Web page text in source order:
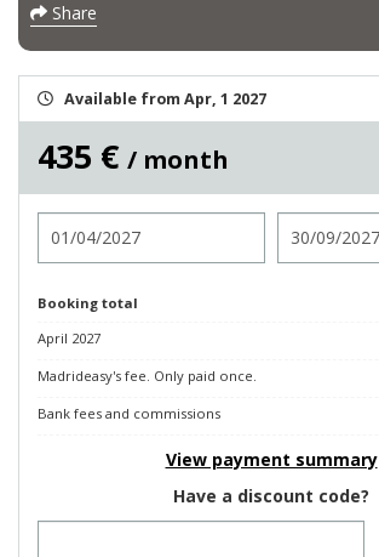
Share
Available from Apr, 1 2027
435 € / month
Booking total
April 2027
Madrideasy's fee. Only paid once.
Bank fees and commissions
View payment summary
Have a discount code?